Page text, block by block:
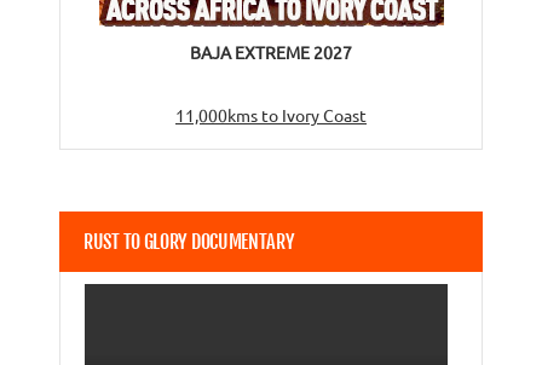
BAJA EXTREME 2027
11,000kms to Ivory Coast
RUST TO GLORY DOCUMENTARY